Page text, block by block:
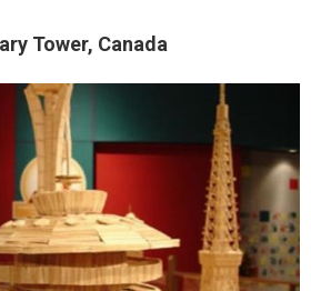
Tower, Canada